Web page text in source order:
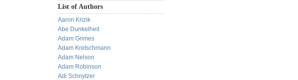
List of Authors
Aaron Krizik
Abe Dunkelheit
Adam Grimes
Adam Kretschmann
Adam Nelson
Adam Robinson
Adi Schnytzer